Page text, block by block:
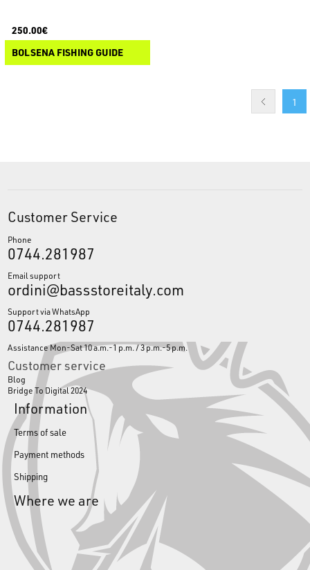
250.00€
BOLSENA FISHING GUIDE
1
Customer Service
Phone
0744.281987
Email support
ordini@bassstoreitaly.com
Support via WhatsApp
0744.281987
Assistance Mon-Sat 10 a.m.-1 p.m. / 3 p.m.-5 p.m.
Customer service
Blog
Bridge To Digital 2024
Information
Terms of sale
Payment methods
Shipping
Where we are